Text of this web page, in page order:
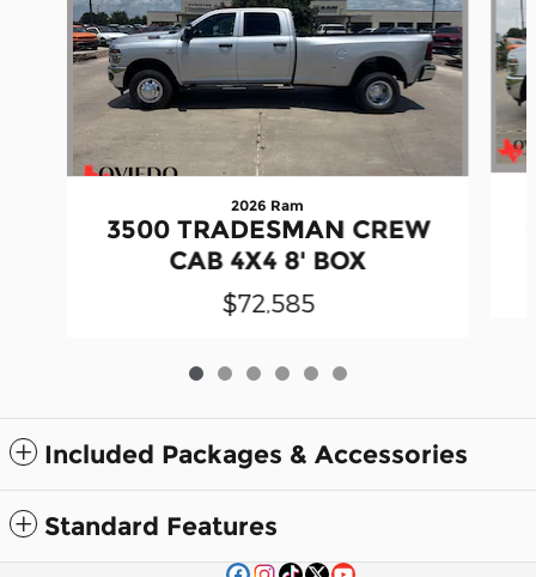
2026 Ram
3500 TRADESMAN CREW
CAB 4X4 8' BOX
$72,585
Included Packages & Accessories
Standard Features